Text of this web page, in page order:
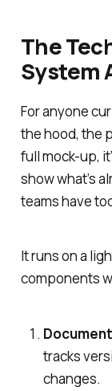
The
System
For anyone
the hood, the
full mock-up,
show what’s
teams have
It runs on a
components
tracks
changes.